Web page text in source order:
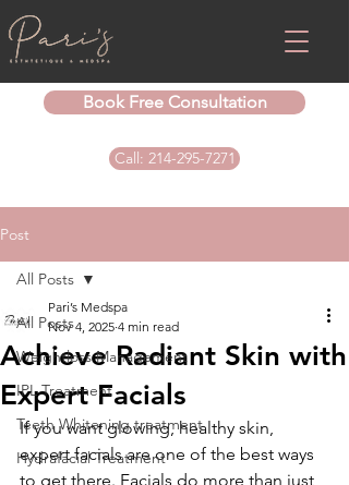
Book Free Consultation
Call: 214-295-7271
Post
All Posts
Weightloss Management
IPL Treatment
Teeth Whitening treatment
Hydrafacial Treatment
All Posts
Achieve Radiant Skin with
Expert Facials
Pari’s Medspa
Nov 4, 2025 4 min read
If you want glowing, healthy skin,
expert facials are one of the best ways
to get there. Facials do more than just